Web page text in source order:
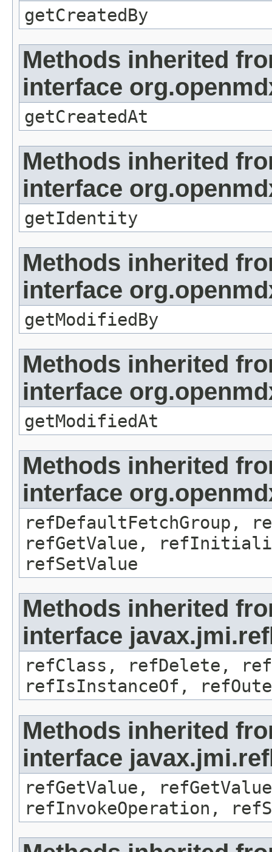
getCreatedBy
Methods inherited
interface
getCreatedAt
Methods inherited
interface
getIdentity
Methods inherited
interface
getModifiedBy
Methods inherited
interface
getModifiedAt
Methods inherited
interface
refDefaultFetchGroup,
refGetValue,
refSetValue
Methods inherited
interface
refClass, refDelete,
refIsInstanceOf,
Methods inherited
interface
refGetValue,
refInvokeOperation,